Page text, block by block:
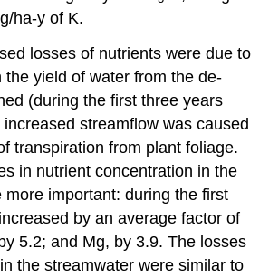
ha-y of K.
losses of nutrients were due to
the yield of water from the de-
(during the first three years
streamflow was caused
transpiration from plant foliage.
in nutrient concentration in the
more important: during the first
increased by an average factor of
5.2; and Mg, by 3.9. The losses
the streamwater were similar to